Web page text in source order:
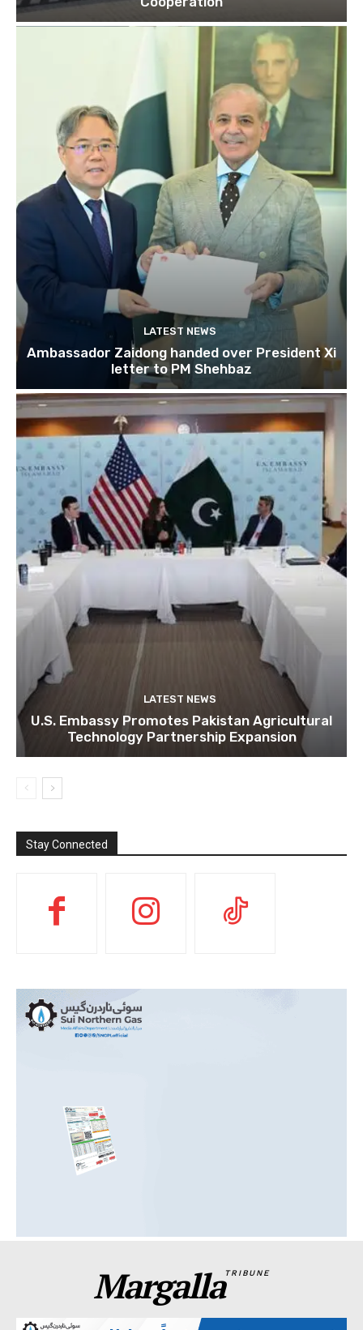
LATEST NEWS
Ambassador Zaidong handed over President Xi
letter to PM Shehbaz
LATEST NEWS
U.S. Embassy Promotes Pakistan Agricultural
Technology Partnership Expansion
Stay Connected
MargallaTRIBUNE